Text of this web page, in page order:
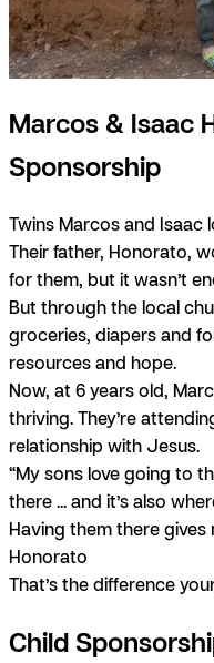
Marcos & Isaac
Sponsorship
Twins Marcos and
Their father, Honorato,
for them, but it wasn’t
But through the local
groceries, diapers and
resources and hope.
Now, at 6 years old,
thriving. They’re
relationship with Jesus.
“My sons love going to
there ... and it’s also
Having them there gives
Honorato
That’s the difference
Child